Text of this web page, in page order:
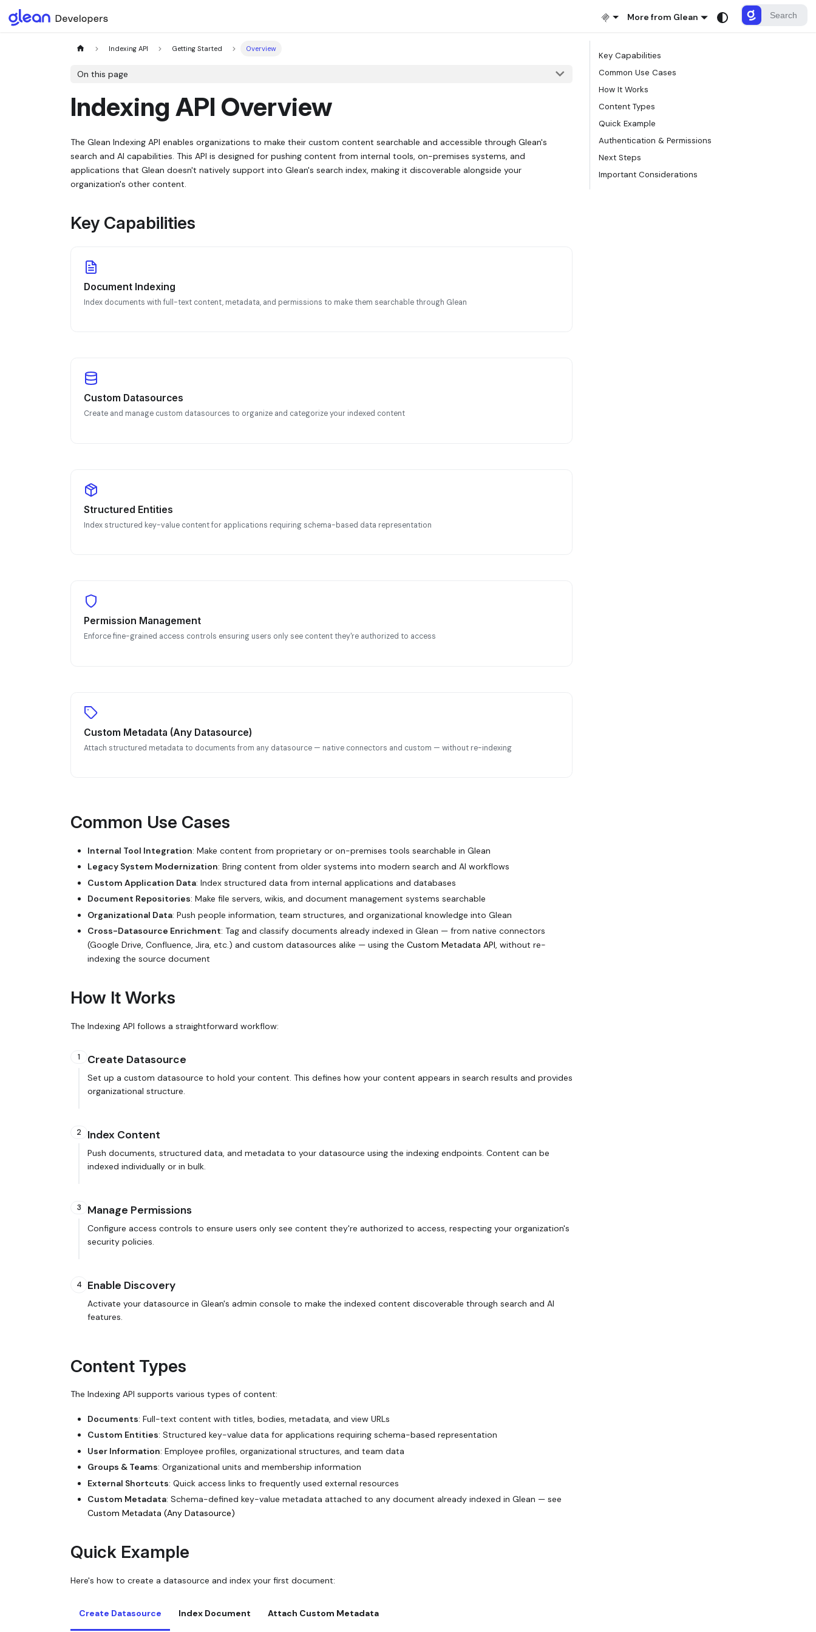
More from Glean
Indexing API Getting Started Overview
On this page
Indexing API Overview
The Glean Indexing API enables organizations to make their custom content searchable and accessible through Glean's
search and AI capabilities. This API is designed for pushing content from internal tools, on-premises systems, and
applications that Glean doesn't natively support into Glean's search index, making it discoverable alongside your
organization's other content.
Key Capabilities
Document Indexing
Index documents with full-text content, metadata, and permissions to make them searchable through Glean
Custom Datasources
Create and manage custom datasources to organize and categorize your indexed content
Structured Entities
Index structured key-value content for applications requiring schema-based data representation
Permission Management
Enforce fine-grained access controls ensuring users only see content they're authorized to access
Custom Metadata (Any Datasource)
Attach structured metadata to documents from any datasource — native connectors and custom — without re-indexing
Common Use Cases
Internal Tool Integration: Make content from proprietary or on-premises tools searchable in Glean
Legacy System Modernization: Bring content from older systems into modern search and AI workflows
Custom Application Data: Index structured data from internal applications and databases
Document Repositories: Make file servers, wikis, and document management systems searchable
Organizational Data: Push people information, team structures, and organizational knowledge into Glean
Cross-Datasource Enrichment: Tag and classify documents already indexed in Glean — from native connectors
(Google Drive, Confluence, Jira, etc.) and custom datasources alike — using the Custom Metadata API, without re-
indexing the source document
How It Works
The Indexing API follows a straightforward workflow:
1 Create Datasource
Set up a custom datasource to hold your content. This defines how your content appears in search results and provides
organizational structure.
2 Index Content
Push documents, structured data, and metadata to your datasource using the indexing endpoints. Content can be
indexed individually or in bulk.
3 Manage Permissions
Configure access controls to ensure users only see content they're authorized to access, respecting your organization's
security policies.
4 Enable Discovery
Activate your datasource in Glean's admin console to make the indexed content discoverable through search and AI
features.
Content Types
The Indexing API supports various types of content:
Documents: Full-text content with titles, bodies, metadata, and view URLs
Custom Entities: Structured key-value data for applications requiring schema-based representation
User Information: Employee profiles, organizational structures, and team data
Groups & Teams: Organizational units and membership information
External Shortcuts: Quick access links to frequently used external resources
Custom Metadata: Schema-defined key-value metadata attached to any document already indexed in Glean — see
Custom Metadata (Any Datasource)
Quick Example
Here's how to create a datasource and index your first document:
Create Datasource Index Document Attach Custom Metadata
Key Capabilities
Common Use Cases
How It Works
Content Types
Quick Example
Authentication & Permissions
Next Steps
Important Considerations